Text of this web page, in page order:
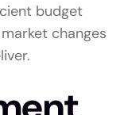
budget
changes